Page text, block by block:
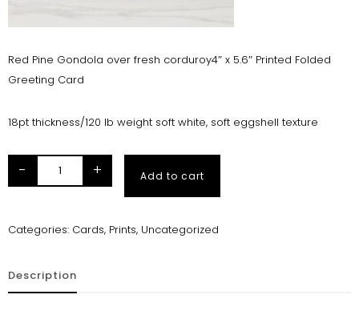
Red Pine Gondola over fresh corduroy4″ x 5.6″ Printed Folded
Greeting Card
18pt thickness/120 lb weight soft white, soft eggshell texture
- + Add to cart
Categories: Cards, Prints, Uncategorized
Description